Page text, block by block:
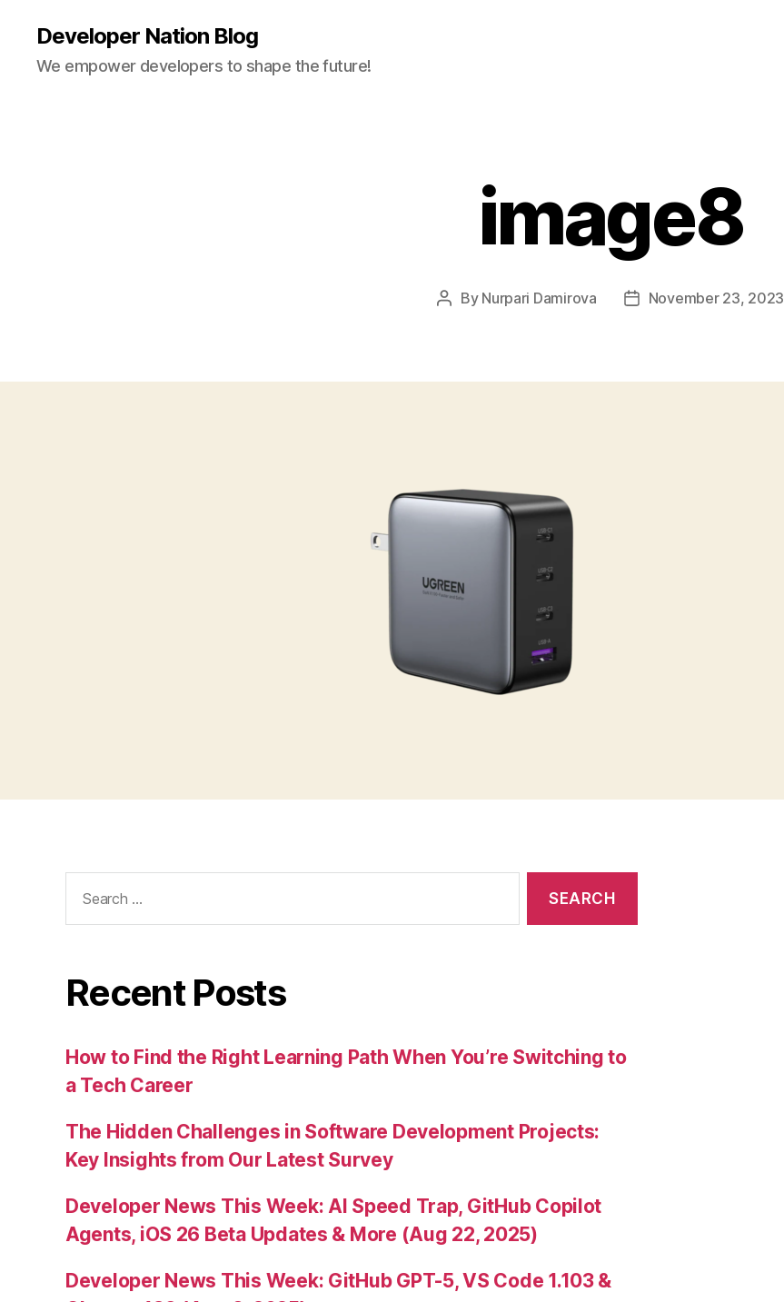
Developer Nation Blog
We empower developers to shape the future!
image8
Post
By Nurpari Damirova
PostNovember 23, 2023
for:
Recent Posts
How to Find the Right Learning Path When You’re Switching to
a Tech Career
The Hidden Challenges in Software Development Projects:
Key Insights from Our Latest Survey
Developer News This Week: AI Speed Trap, GitHub Copilot
Agents, iOS 26 Beta Updates & More (Aug 22, 2025)
Developer News This Week: GitHub GPT-5, VS Code 1.103 &